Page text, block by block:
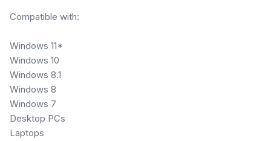
Compatible with:
Windows 11*
Windows 10
Windows 8.1
Windows 8
Windows 7
Desktop PCs
Laptops